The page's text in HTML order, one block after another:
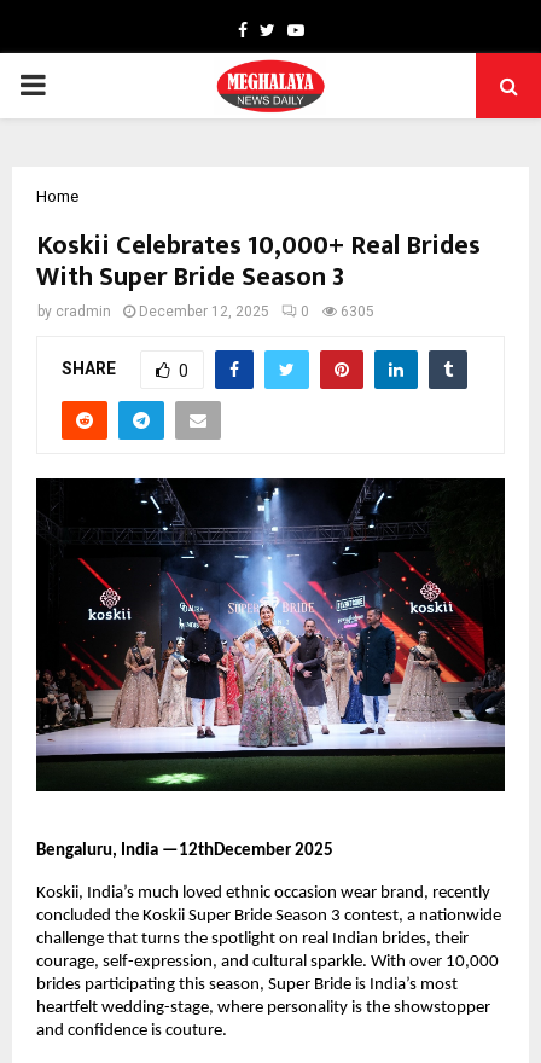
Facebook
TwitterYoutube
PRIMARY
Home
Koskii Celebrates 10,000+ Real Brides
With Super Bride Season 3
by cradmin December 12, 2025 0 6305
SHARE 0
Bengaluru, India —12thDecember 2025
Koskii, India’s much loved ethnic occasion wear brand, recently
concluded the Koskii Super Bride Season 3 contest, a nationwide
challenge that turns the spotlight on real Indian brides, their
courage, self-expression, and cultural sparkle. With over 10,000
brides participating this season, Super Bride is India’s most
heartfelt wedding-stage, where personality is the showstopper
and confidence is couture.